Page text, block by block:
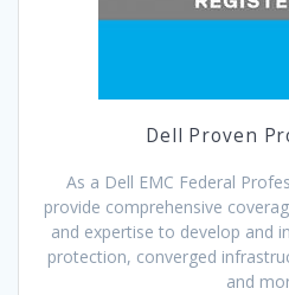
Dell Proven
As a Dell EMC Federal
provide comprehensive
and expertise to develop and
protection, converged
and